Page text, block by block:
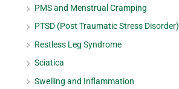
PMS and Menstrual Cramping
PTSD (Post Traumatic Stress Disorder)
Restless Leg Syndrome
Sciatica
Swelling and Inflammation